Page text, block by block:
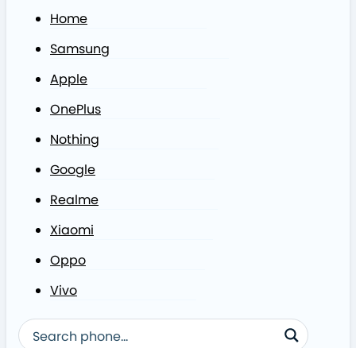
Home
Samsung
Apple
OnePlus
Nothing
Google
Realme
Xiaomi
Oppo
Vivo